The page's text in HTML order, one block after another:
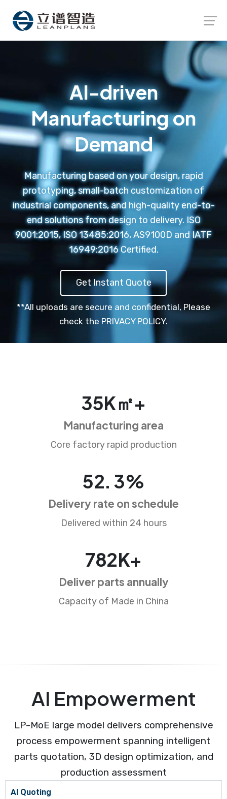
AI-driven
Manufacturing on
Demand
Manufacturing based on your design, rapid
prototyping, small-batch customization of
industrial components, and high-quality end-to-
end solutions from design to delivery. ISO
9001:2015, ISO 13485:2016, AS9100D and IATF
16949:2016 Certified.
Get Instant Quote
**All uploads are secure and confidential, Please
check the PRIVACY POLICY.
35K㎡+
Manufacturing area
Core factory rapid production
83.5%
Delivery rate on schedule
Delivered within 24 hours
1256K+
Deliver parts annually
Capacity of Made in China
AI Empowerment
LP-MoE large model delivers comprehensive
process empowerment spanning intelligent
parts quotation, 3D design optimization, and
production assessment
AI Quoting